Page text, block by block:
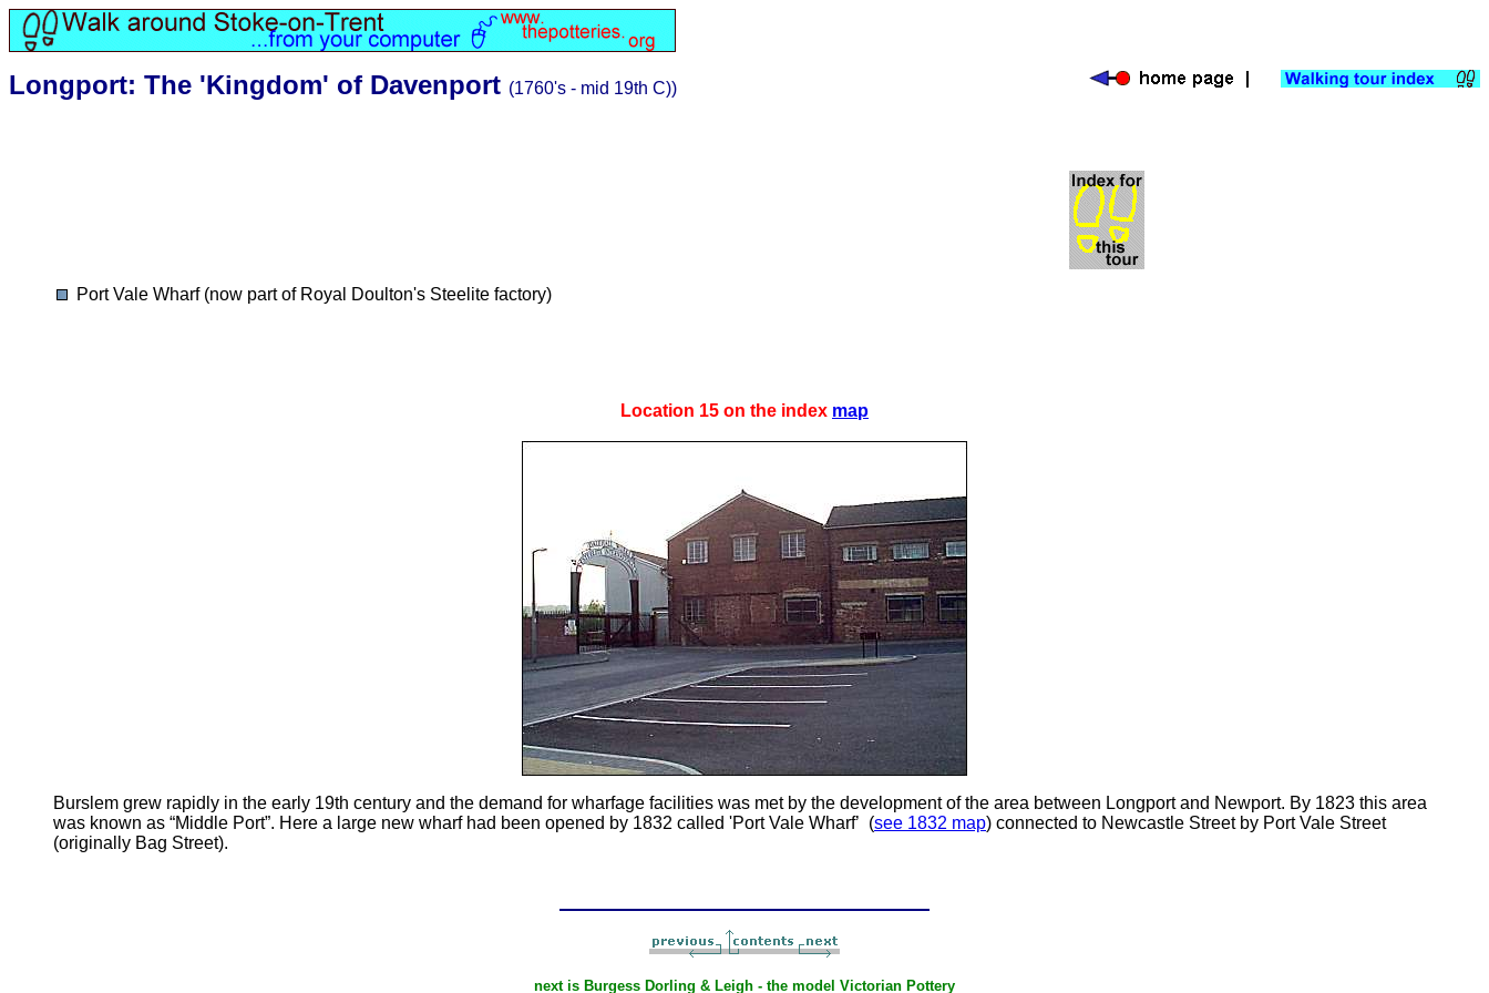
Longport: The 'Kingdom' of Davenport (1760's - mid 19th C))
Port Vale Wharf (now part of Royal Doulton's Steelite factory)
Location 15 on the index map
Burslem grew rapidly in the early 19th century and the demand for wharfage facilities was met by the development of the area between Longport and Newport. By 1823 this area
was known as “Middle Port”. Here a large new wharf had been opened by 1832 called 'Port Vale Wharf’ (see 1832 map) connected to Newcastle Street by Port Vale Street
(originally Bag Street).
next is Burgess Dorling & Leigh - the model Victorian Pottery